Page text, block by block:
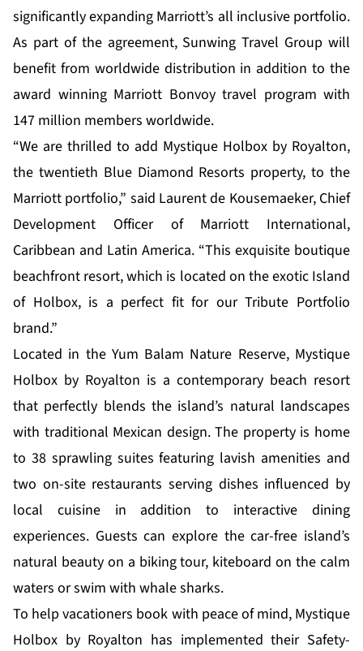
significantly expanding Marriott’s all inclusive portfolio.
As part of the agreement, Sunwing Travel Group will
benefit from worldwide distribution in addition to the
award winning Marriott Bonvoy travel program with
147 million members worldwide.
“We are thrilled to add Mystique Holbox by Royalton,
the twentieth Blue Diamond Resorts property, to the
Marriott portfolio,” said Laurent de Kousemaeker, Chief
Development Officer of Marriott International,
Caribbean and Latin America. “This exquisite boutique
beachfront resort, which is located on the exotic Island
of Holbox, is a perfect fit for our Tribute Portfolio
brand.”
Located in the Yum Balam Nature Reserve, Mystique
Holbox by Royalton is a contemporary beach resort
that perfectly blends the island’s natural landscapes
with traditional Mexican design. The property is home
to 38 sprawling suites featuring lavish amenities and
two on-site restaurants serving dishes influenced by
local cuisine in addition to interactive dining
experiences. Guests can explore the car-free island’s
natural beauty on a biking tour, kiteboard on the calm
waters or swim with whale sharks.
To help vacationers book with peace of mind, Mystique
Holbox by Royalton has implemented their Safety-